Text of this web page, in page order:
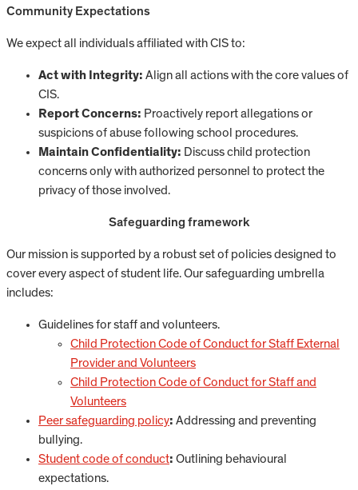
Community Expectations
We expect all individuals affiliated with CIS to:
Act with Integrity: Align all actions with the core values of
CIS.
Report Concerns: Proactively report allegations or
suspicions of abuse following school procedures.
Maintain Confidentiality: Discuss child protection
concerns only with authorized personnel to protect the
privacy of those involved.
Safeguarding framework
Our mission is supported by a robust set of policies designed to
cover every aspect of student life. Our safeguarding umbrella
includes:
Guidelines for staff and volunteers.
Child Protection Code of Conduct for Staff External
Provider and Volunteers
Child Protection Code of Conduct for Staff and
Volunteers
Peer safeguarding policy: Addressing and preventing
bullying.
Student code of conduct: Outlining behavioural
expectations.